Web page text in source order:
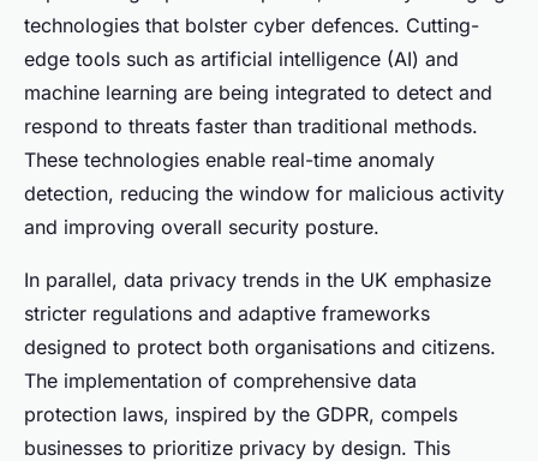
technologies that bolster cyber defences. Cutting-
edge tools such as artificial intelligence (AI) and
machine learning are being integrated to detect and
respond to threats faster than traditional methods.
These technologies enable real-time anomaly
detection, reducing the window for malicious activity
and improving overall security posture.
In parallel, data privacy trends in the UK emphasize
stricter regulations and adaptive frameworks
designed to protect both organisations and citizens.
The implementation of comprehensive data
protection laws, inspired by the GDPR, compels
businesses to prioritize privacy by design. This